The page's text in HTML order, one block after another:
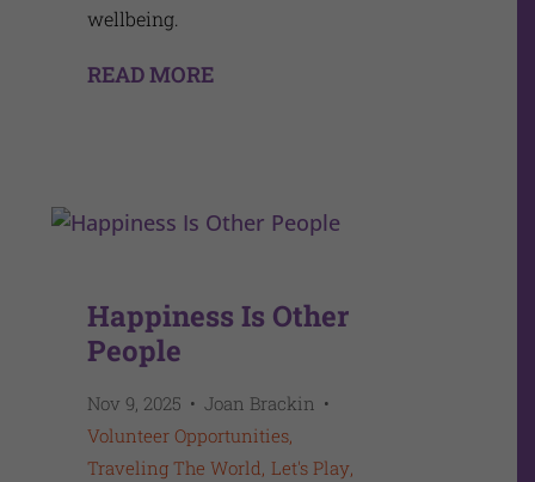
wellbeing.
READ MORE
Happiness Is Other
People
Joan Brackin
Nov 9, 2025
Volunteer Opportunities
Traveling The World Let's Play